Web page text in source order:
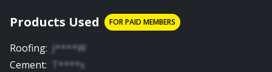
Products Used FOR PAID MEMBERS
Roofing: J****W
Cement: T****s